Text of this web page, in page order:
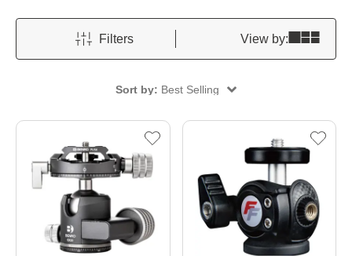
Filters View by:
Sort by: Best Selling